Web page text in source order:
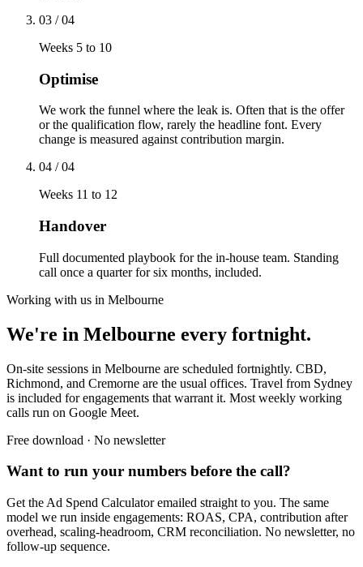
03 /04
Weeks 5 to 10
Optimise
We work the funnel where the leak is. Often that is the offer
or the qualification flow, rarely the headline font. Every
change is measured against contribution margin.
04 /04
Weeks 11 to 12
Handover
Full documented playbook for the in-house team. Standing
call once a quarter for six months, included.
Working with us in Melbourne
We're in Melbourne every fortnight.
On-site sessions in Melbourne are scheduled fortnightly. CBD,
Richmond, and Cremorne are the usual offices. Travel from Sydney
is included for engagements that warrant it. Most weekly working
calls run on Google Meet.
Free download · No newsletter
Want to run your numbers before the call?
Get the Ad Spend Calculator emailed straight to you. The same
model we run inside engagements: ROAS, CPA, contribution after
overhead, scaling-headroom, CRM reconciliation. No newsletter, no
follow-up sequence.